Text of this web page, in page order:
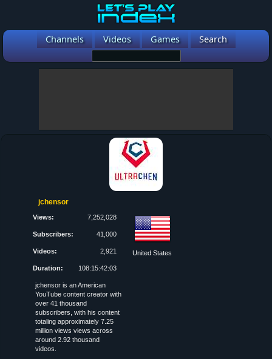
Channels Videos Games Search
jchensor
Views: 7,252,028
Subscribers: 41,000
Videos: 2,921
Duration: 108:15:42:03
United States
jchensor is an American
YouTube content creator with
over 41 thousand
subscribers, with his content
totaling approximately 7.25
million views views across
around 2.92 thousand
videos.